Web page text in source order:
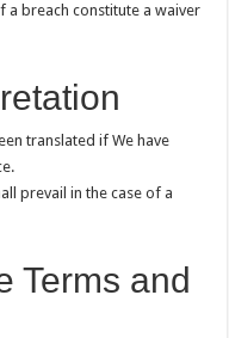
a breach constitute a waiver
translated if We have
prevail in the case of a
Terms and